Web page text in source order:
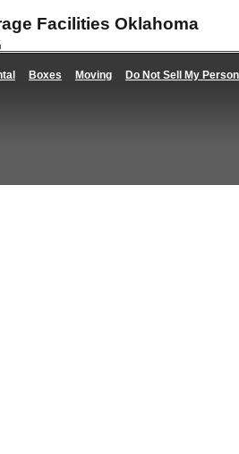
Facilities Oklahoma
Boxes Moving Do Not Sell My